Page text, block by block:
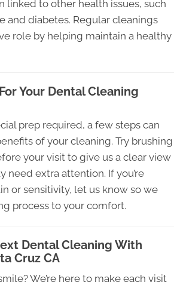
linked to other health issues, such
and diabetes. Regular cleanings
role by helping maintain a healthy
Your Dental Cleaning
prep required, a few steps can
of your cleaning. Try brushing
your visit to give us a clear view
need extra attention. If you’re
or sensitivity, let us know so we
process to your comfort.
Dental Cleaning With
Cruz CA
We’re here to make each visit